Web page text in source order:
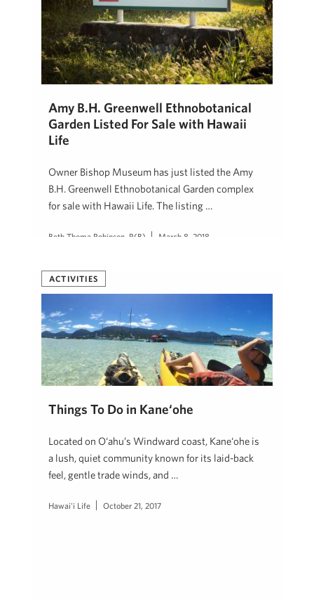
Amy B.H. Greenwell Ethnobotanical
Garden Listed For Sale with Hawaii
Life
Owner Bishop Museum has just listed the Amy
B.H. Greenwell Ethnobotanical Garden complex
for sale with Hawaii Life. The listing …
Beth Thoma Robinson, R(B) March 8, 2018
ACTIVITIES
Things To Do in Kane‘ohe
Located on O‘ahu’s Windward coast, Kane‘ohe is
a lush, quiet community known for its laid-back
feel, gentle trade winds, and …
Hawai'i Life October 21, 2017